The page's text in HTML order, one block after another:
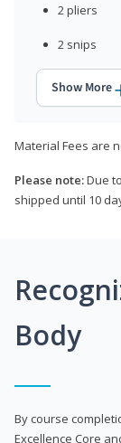
2 pliers
2 snips
Show More
Material Fees are
Please note:Due
shipped until 10
Body
By course
Excellence Core